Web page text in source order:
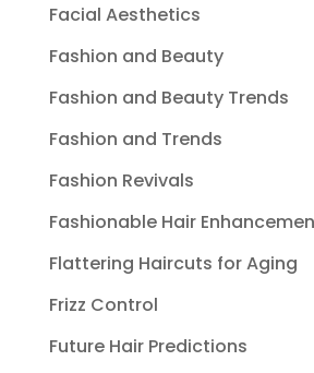
Facial Aesthetics
Fashion and Beauty
Fashion and Beauty Trends
Fashion and Trends
Fashion Revivals
Fashionable Hair
Flattering Haircuts for Aging
Frizz Control
Future Hair Predictions